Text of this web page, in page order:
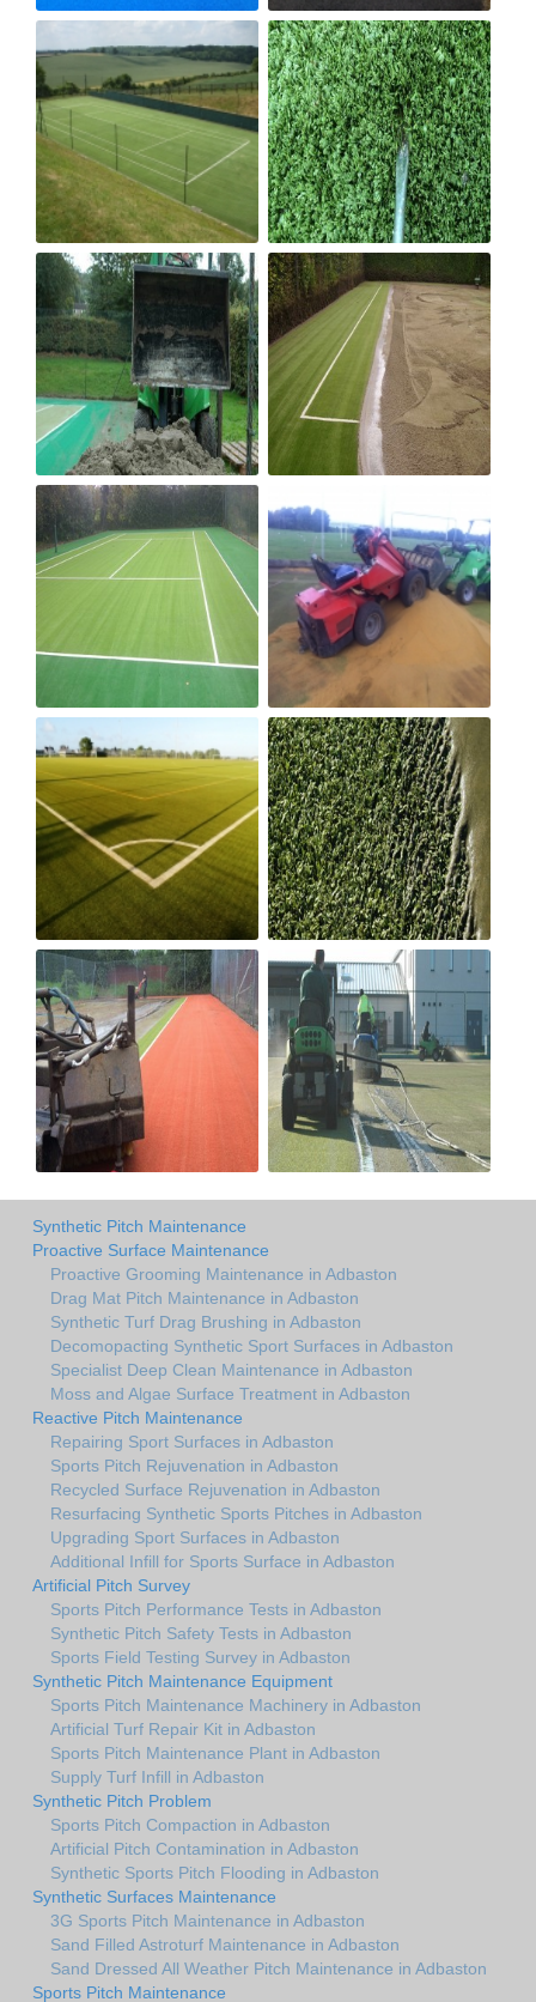
Synthetic Pitch Maintenance
Proactive Surface Maintenance
Proactive Grooming Maintenance in Adbaston
Drag Mat Pitch Maintenance in Adbaston
Synthetic Turf Drag Brushing in Adbaston
Decomopacting Synthetic Sport Surfaces in Adbaston
Specialist Deep Clean Maintenance in Adbaston
Moss and Algae Surface Treatment in Adbaston
Reactive Pitch Maintenance
Repairing Sport Surfaces in Adbaston
Sports Pitch Rejuvenation in Adbaston
Recycled Surface Rejuvenation in Adbaston
Resurfacing Synthetic Sports Pitches in Adbaston
Upgrading Sport Surfaces in Adbaston
Additional Infill for Sports Surface in Adbaston
Artificial Pitch Survey
Sports Pitch Performance Tests in Adbaston
Synthetic Pitch Safety Tests in Adbaston
Sports Field Testing Survey in Adbaston
Synthetic Pitch Maintenance Equipment
Sports Pitch Maintenance Machinery in Adbaston
Artificial Turf Repair Kit in Adbaston
Sports Pitch Maintenance Plant in Adbaston
Supply Turf Infill in Adbaston
Synthetic Pitch Problem
Sports Pitch Compaction in Adbaston
Artificial Pitch Contamination in Adbaston
Synthetic Sports Pitch Flooding in Adbaston
Synthetic Surfaces Maintenance
3G Sports Pitch Maintenance in Adbaston
Sand Filled Astroturf Maintenance in Adbaston
Sand Dressed All Weather Pitch Maintenance in Adbaston
Sports Pitch Maintenance